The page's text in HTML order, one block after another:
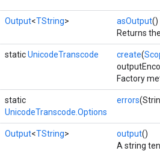
Output<TString> asOutput()
Returns
staticUnicodeTranscode create(
Factory
static
UnicodeTranscode.Options
errors
Output<TString> output()
A string